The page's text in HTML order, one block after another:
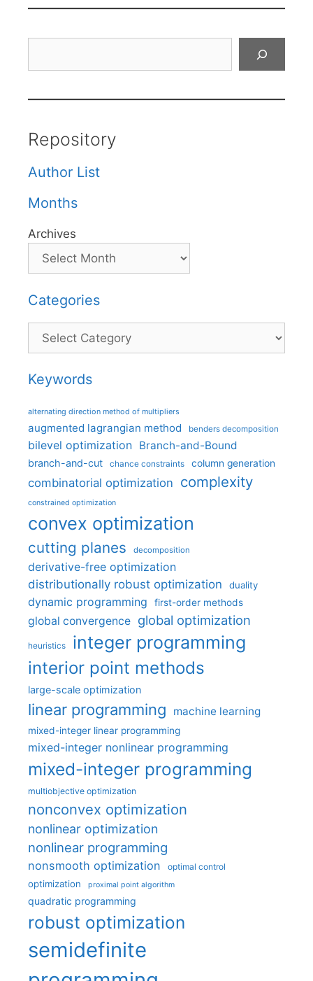
Repository
Author List
Months
Archives
Categories
Categories
Keywords
alternating direction method of multipliers
augmented lagrangian method benders decomposition
bilevel optimization Branch-and-Bound
branch-and-cut chance constraints column generation
combinatorial optimization complexity
constrained optimization
convex optimization
cutting planes decomposition
derivative-free optimization
distributionally robust optimization
duality
dynamic programming first-order methods
global convergence global optimization
heuristics integer programming
interior point methods
large-scale optimization
linear programming machine learning
mixed-integer linear programming
mixed-integer nonlinear programming
mixed-integer programming
multiobjective optimization
nonconvex optimization
nonlinear optimization
nonlinear programming
nonsmooth optimization optimal control
optimization proximal point algorithm
quadratic programming
robust optimization
semidefinite